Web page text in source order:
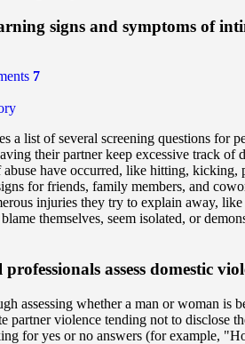
signs and symptoms of
7
a list of several screening questions for
their partner keep excessive track
abuse have occurred, like hitting,
for friends, family members, and
injuries they try to explain away, like
themselves, seem isolated, or
assess domestic
assessing whether a man or woman is
partner violence tending not to disclose
for yes or no answers (for example,